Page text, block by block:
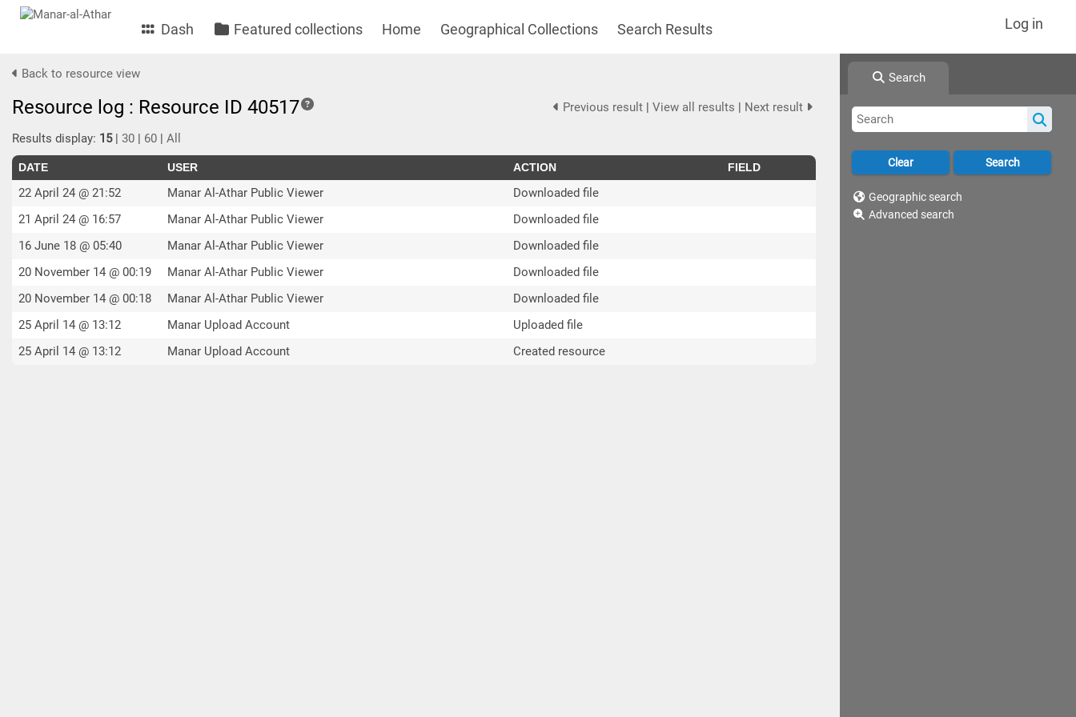
Dash Featured collections Home Geographical Collections Search Results Log in
Search
Geographic search
Advanced search
Back to resource view
Previous result | View all results | Next result
Resource log : Resource ID 40517
Results display: 15| 30 | 60 | All
DATE USER ACTION FIELD
22 April 24 @ 21:52 Manar Al-Athar Public Viewer
Downloaded file
21 April 24 @ 16:57
Manar Al-Athar Public Viewer
Downloaded file
16 June 18 @ 05:40
Manar Al-Athar Public Viewer
Downloaded file
20 November 14 @ 00:19
Manar Al-Athar Public Viewer
Downloaded file
20 November 14 @ 00:18
Manar Al-Athar Public Viewer
Downloaded file
25 April 14 @ 13:12
Manar Upload Account
Uploaded file
25 April 14 @ 13:12
Manar Upload Account Created resource